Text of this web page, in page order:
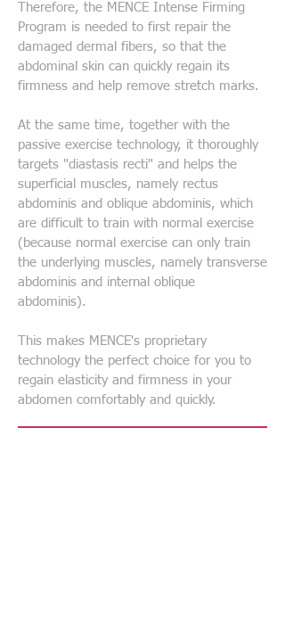
Therefore, the MENCE Intense Firming
Program is needed to first repair the
damaged dermal fibers, so that the
abdominal skin can quickly regain its
firmness and help remove stretch marks.
At the same time, together with the
passive exercise technology, it thoroughly
targets "diastasis recti" and helps the
superficial muscles, namely rectus
abdominis and oblique abdominis, which
are difficult to train with normal exercise
(because normal exercise can only train
the underlying muscles, namely transverse
abdominis and internal oblique
abdominis).
This makes MENCE's proprietary
technology the perfect choice for you to
regain elasticity and firmness in your
abdomen comfortably and quickly.